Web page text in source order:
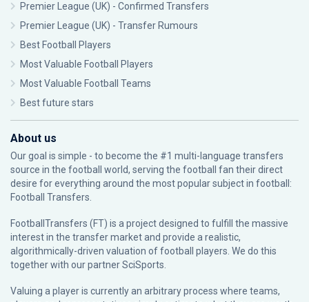
Premier League (UK) - Confirmed Transfers
Premier League (UK) - Transfer Rumours
Best Football Players
Most Valuable Football Players
Most Valuable Football Teams
Best future stars
About us
Our goal is simple - to become the #1 multi-language transfers
source in the football world, serving the football fan their direct
desire for everything around the most popular subject in football:
Football Transfers.
FootballTransfers (FT) is a project designed to fulfill the massive
interest in the transfer market and provide a realistic,
algorithmically-driven valuation of football players. We do this
together with our partnerSciSports
Valuing a player is currently an arbitrary process where teams,